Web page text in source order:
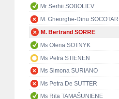
Mr Serhii SOBOLIEV
M. Gheorghe-Dinu SOCOTAR
M. Bertrand SORRE
Ms Olena SOTNYK
Ms Petra STIENEN
Ms Simona SURIANO
Ms Petra De SUTTER
Ms Rita TAMAŠUNIENĖ